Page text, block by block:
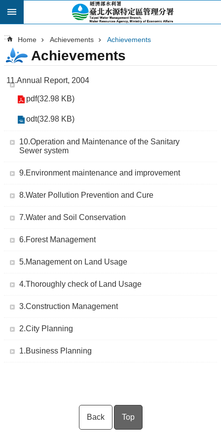
Skip to main content
::: Home Achievements Achievements
Achievements
11.Annual Report, 2004
pdf(32.98 KB)
odt(32.98 KB)
10.Operation and Maintenance of the Sanitary
Sewer system
9.Environment maintenance and improvement
8.Water Pollution Prevention and Cure
7.Water and Soil Conservation
6.Forest Management
5.Management on Land Usage
4.Thoroughly check of Land Usage
3.Construction Management
2.City Planning
1.Business Planning
Back Top